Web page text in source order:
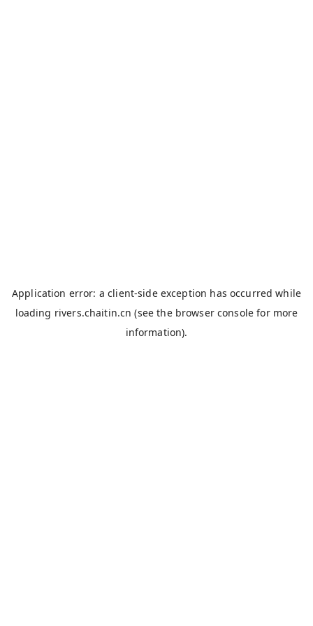
Application error: aclient-side exception has occurred while
loading rivers.chaitin.cn (see the browser console for more
information).